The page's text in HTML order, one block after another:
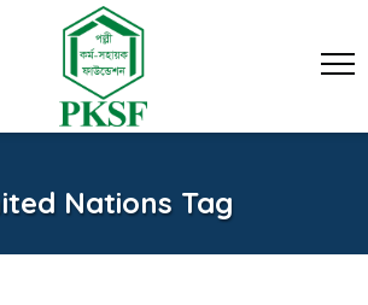
Nations Tag